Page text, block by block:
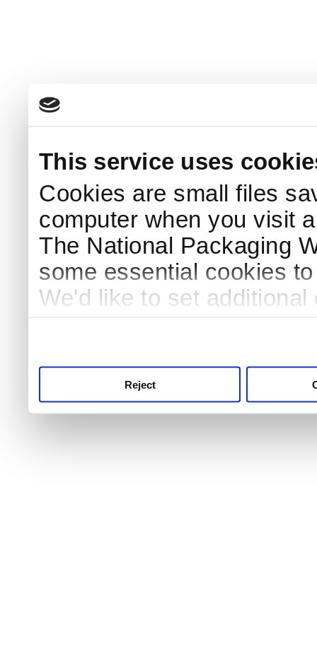
This service uses
Cookies are small files
computer when you visit
The National Packaging
some essential cookies
We'd like to set
Reject